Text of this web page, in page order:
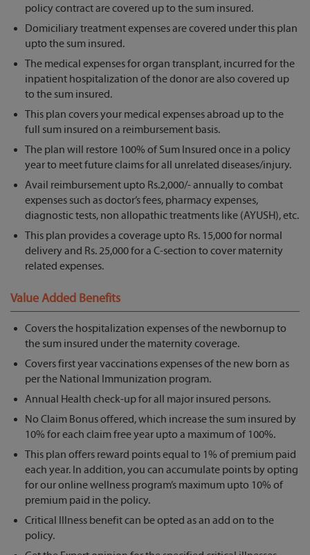
policy contract are covered up to the sum insured.
Domiciliary treatment expenses are covered under this plan
upto the sum insured.
The medical expenses for organ transplant, incurred for the
inpatient hospitalization of the donor are also covered up
to the sum insured.
This plan covers your medical expenses abroad up to the
full sum insured on a reimbursement basis.
The plan will restore 100% of Sum Insured once in a policy
year to meet future claims for all unrelated diseases/injury.
Avail reimbursement upto Rs.2,000/- annually to combat
expenses such as doctor’s fees, pharmacy expenses,
diagnostic tests, non allopathic treatments like (AYUSH), etc.
This plan provides a coverage upto Rs. 15,000 for normal
delivery and Rs. 25,000 for a C-section to cover maternity
related expenses.
Value Added Benefits
Covers the hospitalization expenses of the newbornup to
the sum insured under the maternity coverage.
Covers first year vaccinations expenses of the new born as
per the National Immunization program.
Annual Health check-up for all major insured persons.
No Claim Bonus offered, which increase the sum insured by
10% for each claim free year upto a maximum of 100%.
This plan offers reward points equal to 1% of premium paid
each year. In addition, you can accumulate points by opting
for our online wellness program’s maximum upto 10% of
premium paid in the policy.
Critical Illness benefit can be opted as an add on to the
policy.